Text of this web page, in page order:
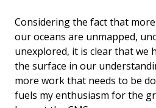
Considering the fact that
our oceans are unmapped,
unexplored, it is clear that we
the surface in our
more work that needs to be
fuels my enthusiasm for the